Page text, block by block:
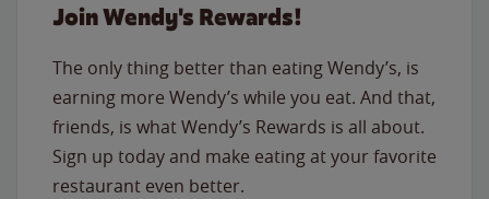
Join Wendy's Rewards!
The only thing better than eating Wendy’s, is
earning more Wendy’s while you eat. And that,
friends, is what Wendy’s Rewards is all about.
Sign up today and make eating at your favorite
restaurant even better.